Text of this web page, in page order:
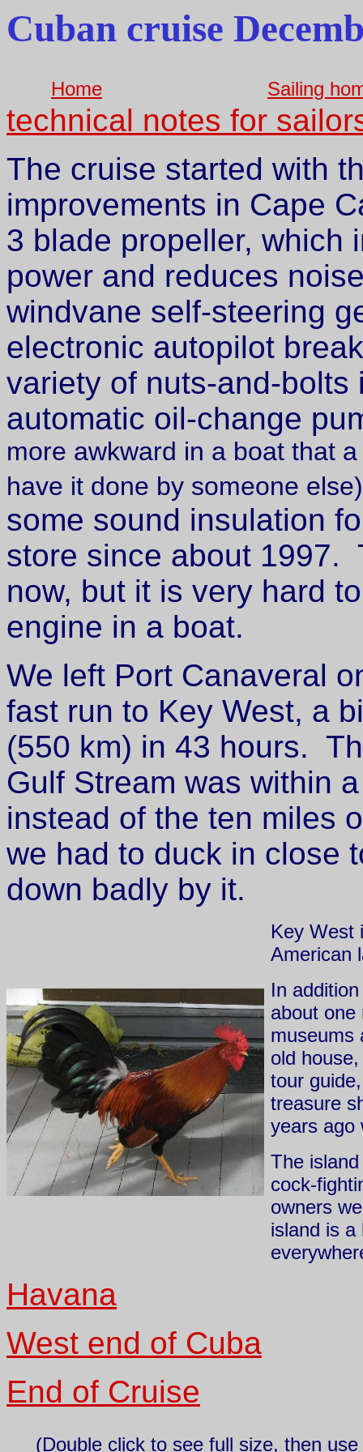
Cuban cruise
Home Sailing
technical notes for
The cruise started with
improvements in Cape
3 blade propeller, which
power and reduces
windvane self-steering
electronic autopilot
variety of nuts-and-bolts
automatic oil-change
more awkward in a boat that
have it done by someone else)
some sound insulation
store since about 1997.
now, but it is very hard
engine in a boat.
We left Port Canaveral
fast run to Key West, a
(550 km) in 43 hours.
Gulf Stream was within
instead of the ten miles
we had to duck in close
down badly by it.
Key West
American
In
about one
museums
old
tour
treasure
years ago
The
cock-
owners
island is a
Havana
West end of Cuba
End of Cruise
(Double click to see full size, then